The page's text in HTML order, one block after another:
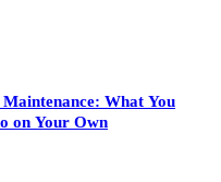
What You
on Your Own